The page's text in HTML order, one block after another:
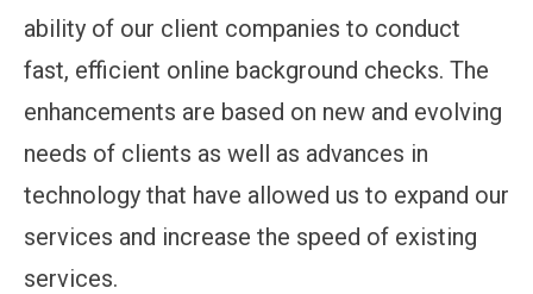
ability of our client companies to conduct
fast, efficient online background checks. The
enhancements are based on new and evolving
needs of clients as well as advances in
technology that have allowed us to expand our
services and increase the speed of existing
services.